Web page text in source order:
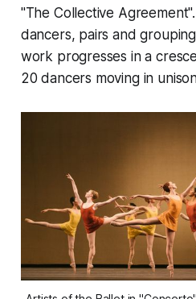
"The Collective
dancers, pairs and
work progresses in a
20 dancers moving in